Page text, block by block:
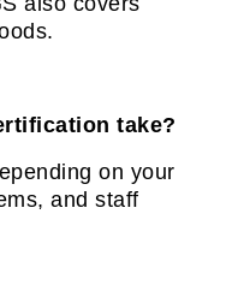
take?
on your
and staff